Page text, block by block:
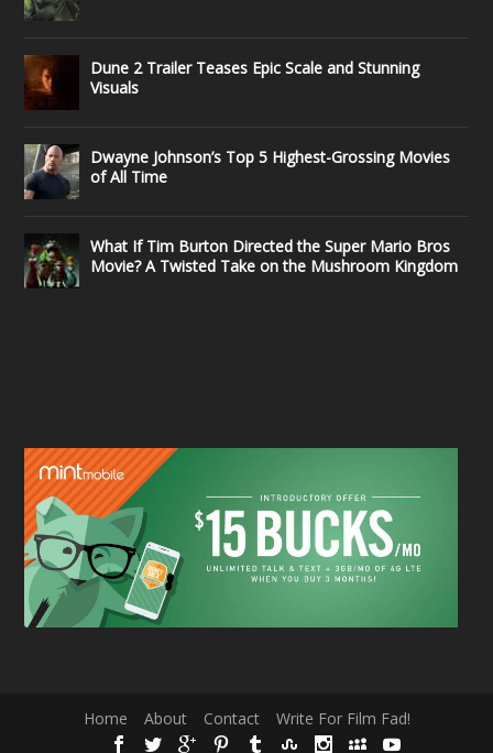
Dune 2 Trailer Teases Epic Scale and Stunning
Visuals
Dwayne Johnson’s Top 5 Highest-Grossing Movies
of All Time
What If Tim Burton Directed the Super Mario Bros
Movie? A Twisted Take on the Mushroom Kingdom
Home About Contact Write For Film Fad!